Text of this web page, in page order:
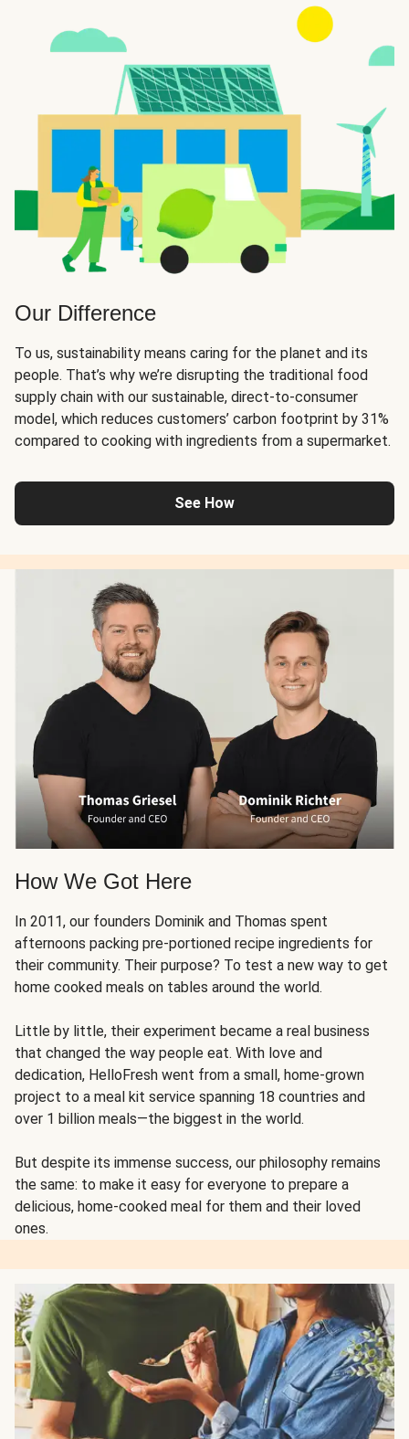
Our Difference
To us, sustainability means caring for the planet and its
people. That’s why we’re disrupting the traditional food
supply chain with our sustainable, direct-to-consumer
model, which reduces customers’ carbon footprint by 31%
compared to cooking with ingredients from a supermarket.
See How
How We Got Here
In 2011, our founders Dominik and Thomas spent
afternoons packing pre-portioned recipe ingredients for
their community. Their purpose? To test a new way to get
home cooked meals on tables around the world.
Little by little, their experiment became a real business
that changed the way people eat. With love and
dedication, HelloFresh went from a small, home-grown
project to a meal kit service spanning 18 countries and
over 1 billion meals—the biggest in the world.
But despite its immense success, our philosophy remains
the same: to make it easy for everyone to prepare a
delicious, home-cooked meal for them and their loved
ones.